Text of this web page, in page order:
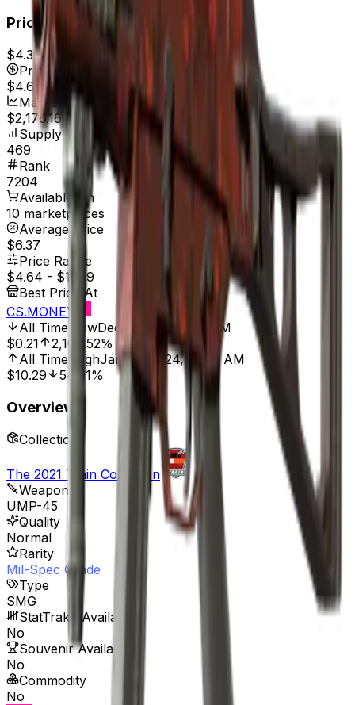
Price
$4.367d range
Price
$4.64
Market Cap
$2,176.16
Supply
469
Rank
7204
Available On
10 marketplaces
Average Price
$6.37
Price Range
$4.64 - $10.19
Best Price At
CS.MONEY
All Time LowDec 1, 2021, 12:00 AM
$0.21
2,109.52%
All Time HighJan 28, 2024, 12:00 AM
$10.29
54.91%
Overview
Collection
The 2021 Train Collection
Weapon
UMP-45
Quality
Normal
Rarity
Mil-Spec Grade
Type
SMG
StatTrak™ Available
No
Souvenir Available
No
Commodity
No